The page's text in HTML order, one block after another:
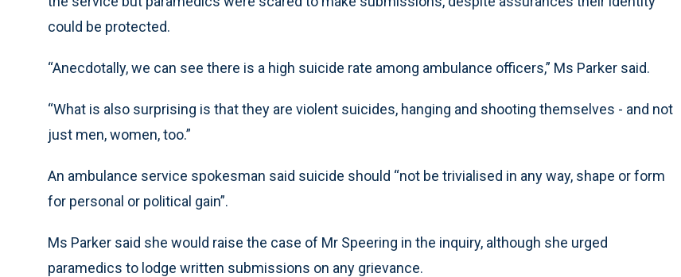
could be protected.
“Anecdotally, we can see there is a high suicide rate among ambulance officers,” Ms Parker said.
“What is also surprising is that they are violent suicides, hanging and shooting themselves - and not
just men, women, too.”
An ambulance service spokesman said suicide should “not be trivialised in any way, shape or form
for personal or political gain”.
Ms Parker said she would raise the case of Mr Speering in the inquiry, although she urged
paramedics to lodge written submissions on any grievance.